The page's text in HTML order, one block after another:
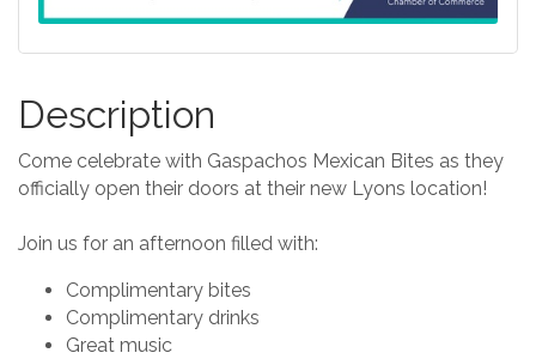
Description
Come celebrate with Gaspachos Mexican Bites as they
officially open their doors at their new Lyons location!
Join us for an afternoon filled with:
Complimentary bites
Complimentary drinks
Great music